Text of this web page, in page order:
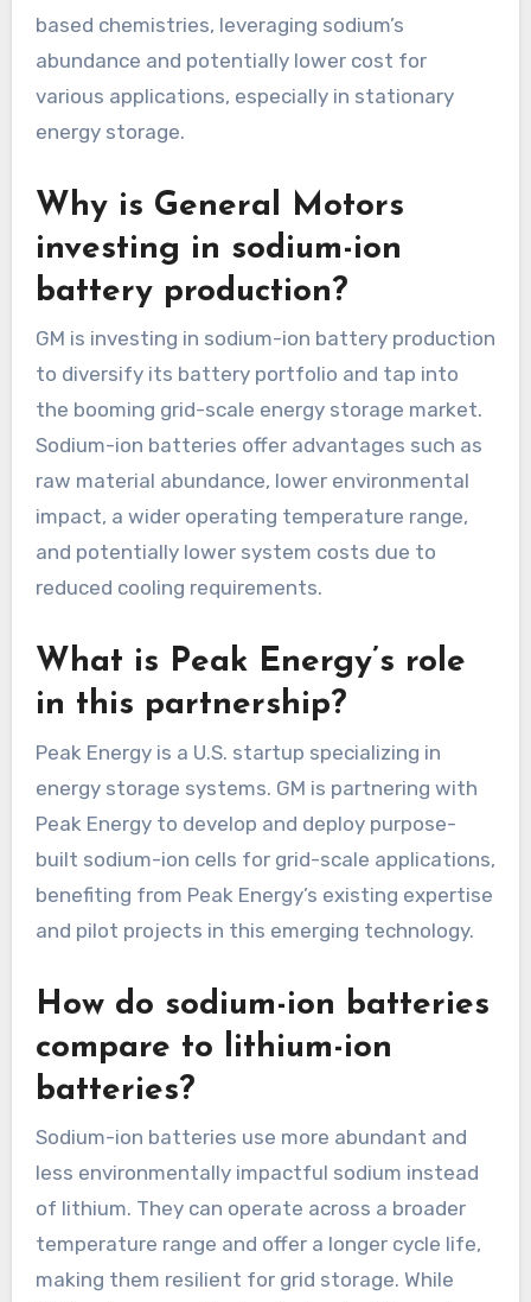
based chemistries, leveraging sodium’s
abundance and potentially lower cost for
various applications, especially in stationary
energy storage.
Why is General Motors
investing in sodium-ion
battery production?
GM is investing in sodium-ion battery production
to diversify its battery portfolio and tap into
the booming grid-scale energy storage market.
Sodium-ion batteries offer advantages such as
raw material abundance, lower environmental
impact, a wider operating temperature range,
and potentially lower system costs due to
reduced cooling requirements.
What is Peak Energy’s role
in this partnership?
Peak Energy is a U.S. startup specializing in
energy storage systems. GM is partnering with
Peak Energy to develop and deploy purpose-
built sodium-ion cells for grid-scale applications,
benefiting from Peak Energy’s existing expertise
and pilot projects in this emerging technology.
How do sodium-ion batteries
compare to lithium-ion
batteries?
Sodium-ion batteries use more abundant and
less environmentally impactful sodium instead
of lithium. They can operate across a broader
temperature range and offer a longer cycle life,
making them resilient for grid storage. While